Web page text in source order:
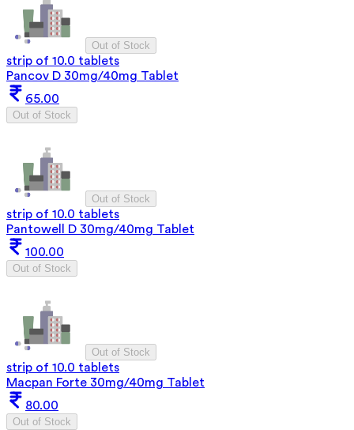
Out of Stock
strip of 10.0 tablets
Pancov D 30mg/40mg Tablet
65.00
Out of Stock
Out of Stock
strip of 10.0 tablets
Pantowell D 30mg/40mg Tablet
100.00
Out of Stock
Out of Stock
strip of 10.0 tablets
Macpan Forte 30mg/40mg Tablet
80.00
Out of Stock